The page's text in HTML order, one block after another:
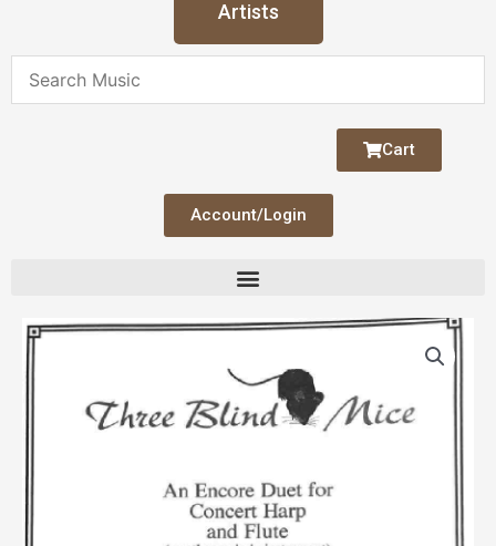
Artists
Cart
Account/Login
Three
Blind
quantity